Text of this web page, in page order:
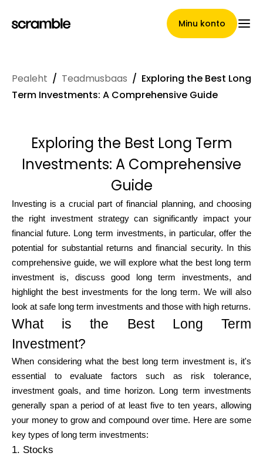
Minu konto
Pealeht
Nõuete loovutamise
tingimused
Brändide galerii
Brändi valik
Kalkulaatorid
Voorude ajalugu
Blogi
Pealeht / Teadmusbaas / Exploring the Best Long
Term Investments: A Comprehensive Guide
Exploring the Best Long Term
Investments: A Comprehensive
Guide
Investing is a crucial part of financial planning, and choosing
the right investment strategy can significantly impact your
financial future. Long term investments, in particular, offer the
potential for substantial returns and financial security. In this
comprehensive guide, we will explore what the best long term
investment is, discuss good long term investments, and
highlight the best investments for the long term. We will also
look at safe long term investments and those with high returns.
What is the Best Long Term
Investment?
When considering what the best long term investment is, it's
essential to evaluate factors such as risk tolerance,
investment goals, and time horizon. Long term investments
generally span a period of at least five to ten years, allowing
your money to grow and compound over time. Here are some
key types of long term investments:
1. Stocks